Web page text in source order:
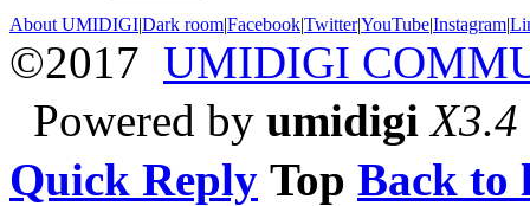
About UMIDIGI|Dark room|Facebook|Twitter|YouTube|Instagram|
©2017 UMIDIGI
Powered by umidigi X3.4
Quick Reply Top Back to